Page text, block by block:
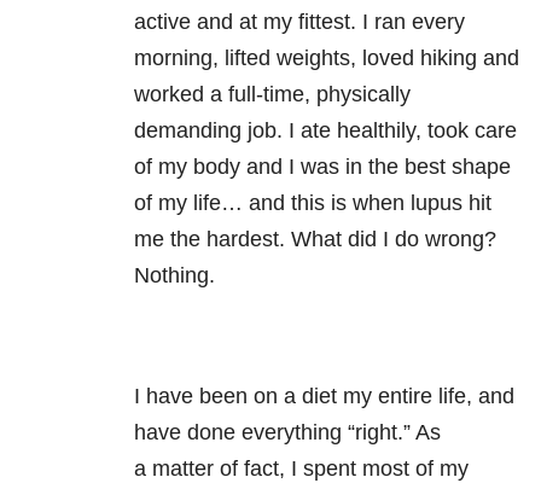
active and at my fittest. I ran every
morning, lifted weights, loved hiking and
worked a full-time, physically
demanding job. I ate healthily, took care
of my body and I was in the best shape
of my life… and this is when lupus hit
me the hardest. What did I do wrong?
Nothing.
I have been on a diet my entire life, and
have done everything “right.” As
a matter of fact, I spent most of my